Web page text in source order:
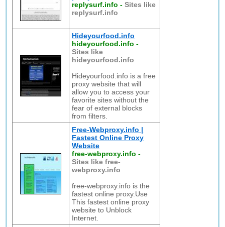
replysurf.info -Sites like
replysurf.info
Hideyourfood.info
hideyourfood.info -
Sites like
hideyourfood.info
Hideyourfood.info is a free
proxy website that will
allow you to access your
favorite sites without the
fear of external blocks
from filters.
Free-Webproxy.info |
Fastest Online Proxy
Website
free-webproxy.info -
Sites like free-
webproxy.info
free-webproxy.info is the
fastest online proxy.Use
This fastest online proxy
website to Unblock
Internet.